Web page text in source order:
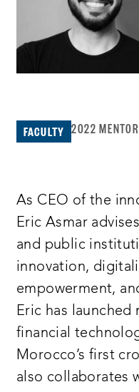
As CEO of the
Eric Asmar
and public
innovation,
empowerment,
Eric has launched
financial
Morocco’s first
also collaborates
FACULTY 2022 MENTOR